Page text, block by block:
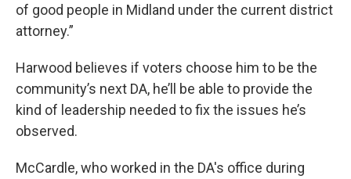
of good people in Midland under the current district
attorney.”
Harwood believes if voters choose him to be the
community’s next DA, he’ll be able to provide the
kind of leadership needed to fix the issues he’s
observed.
McCardle, who worked in the DA's office during